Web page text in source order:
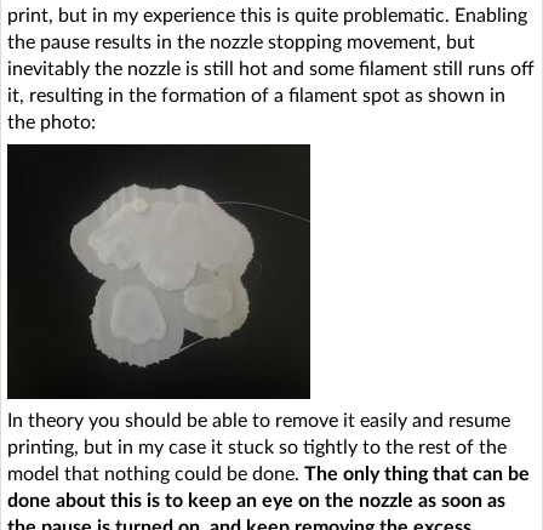
print, but in my experience this is quite problematic. Enabling
the pause results in the nozzle stopping movement, but
inevitably the nozzle is still hot and some filament still runs off
it, resulting in the formation of a filament spot as shown in
the photo:
In theory you should be able to remove it easily and resume
printing, but in my case it stuck so tightly to the rest of the
model that nothing could be done. The only thing that can be
done about this is to keep an eye on the nozzle as soon as